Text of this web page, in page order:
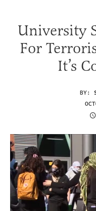
University
For
It’s
BY: